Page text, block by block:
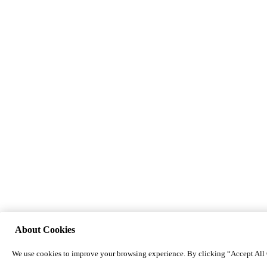
About Cookies
We use cookies to improve your browsing experience. By clicking “Accept All